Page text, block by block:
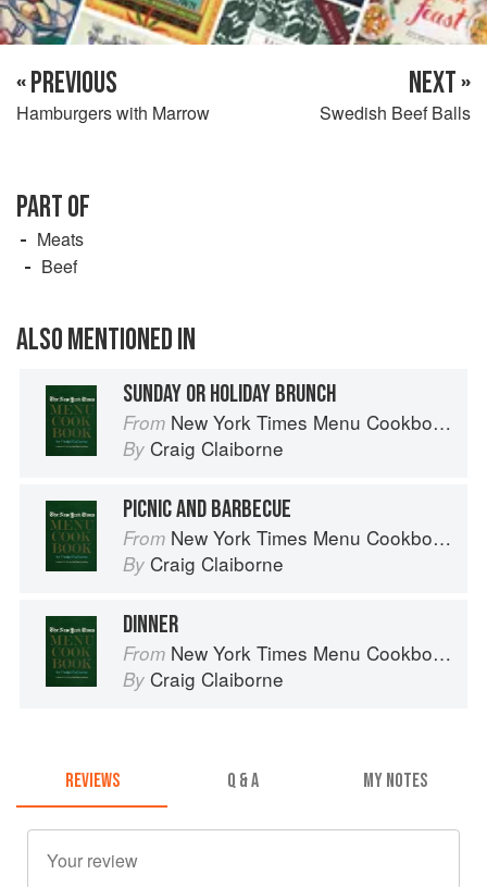
« PREVIOUS
Hamburgers with Marrow
NEXT »
Swedish Beef Balls
PART OF
Meats
Beef
ALSO MENTIONED IN
SUNDAY OR HOLIDAY BRUNCH
From New York Times Menu Cookbook
By Craig Claiborne
PICNIC AND BARBECUE
From New York Times Menu Cookbook
By Craig Claiborne
DINNER
From New York Times Menu Cookbook
By Craig Claiborne
REVIEWS Q & A MY NOTES